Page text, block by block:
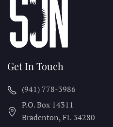
Get In Touch
(941) 778-3986
P.O. Box 14311
Bradenton, FL 34280